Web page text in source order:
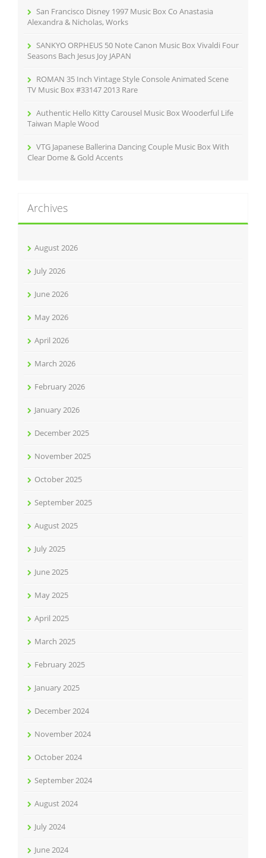
San Francisco Disney 1997 Music Box Co Anastasia
Alexandra & Nicholas, Works
SANKYO ORPHEUS 50 Note Canon Music Box Vivaldi Four
Seasons Bach Jesus Joy JAPAN
ROMAN 35 Inch Vintage Style Console Animated Scene
TV Music Box #33147 2013 Rare
Authentic Hello Kitty Carousel Music Box Wooderful Life
Taiwan Maple Wood
VTG Japanese Ballerina Dancing Couple Music Box With
Clear Dome & Gold Accents
Archives
August 2026
July 2026
June 2026
May 2026
April 2026
March 2026
February 2026
January 2026
December 2025
November 2025
October 2025
September 2025
August 2025
July 2025
June 2025
May 2025
April 2025
March 2025
February 2025
January 2025
December 2024
November 2024
October 2024
September 2024
August 2024
July 2024
June 2024